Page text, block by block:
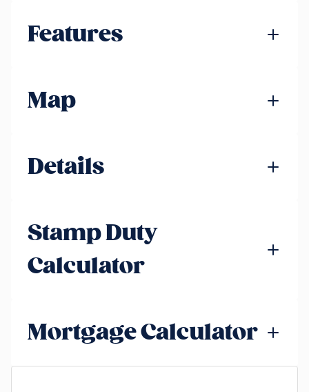
Features
Map
Details
Stamp Duty
Calculator
Mortgage Calculator